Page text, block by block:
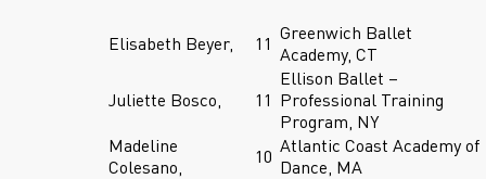
Elisabeth Beyer, 11 Greenwich Ballet
Academy, CT
Juliette Bosco, 11
Ellison Ballet –
Professional Training
Program, NY
Madeline
Colesano,
10 Atlantic Coast Academy of
Dance, MA